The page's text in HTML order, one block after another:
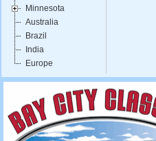
Minnesota
Australia
Brazil
India
Europe